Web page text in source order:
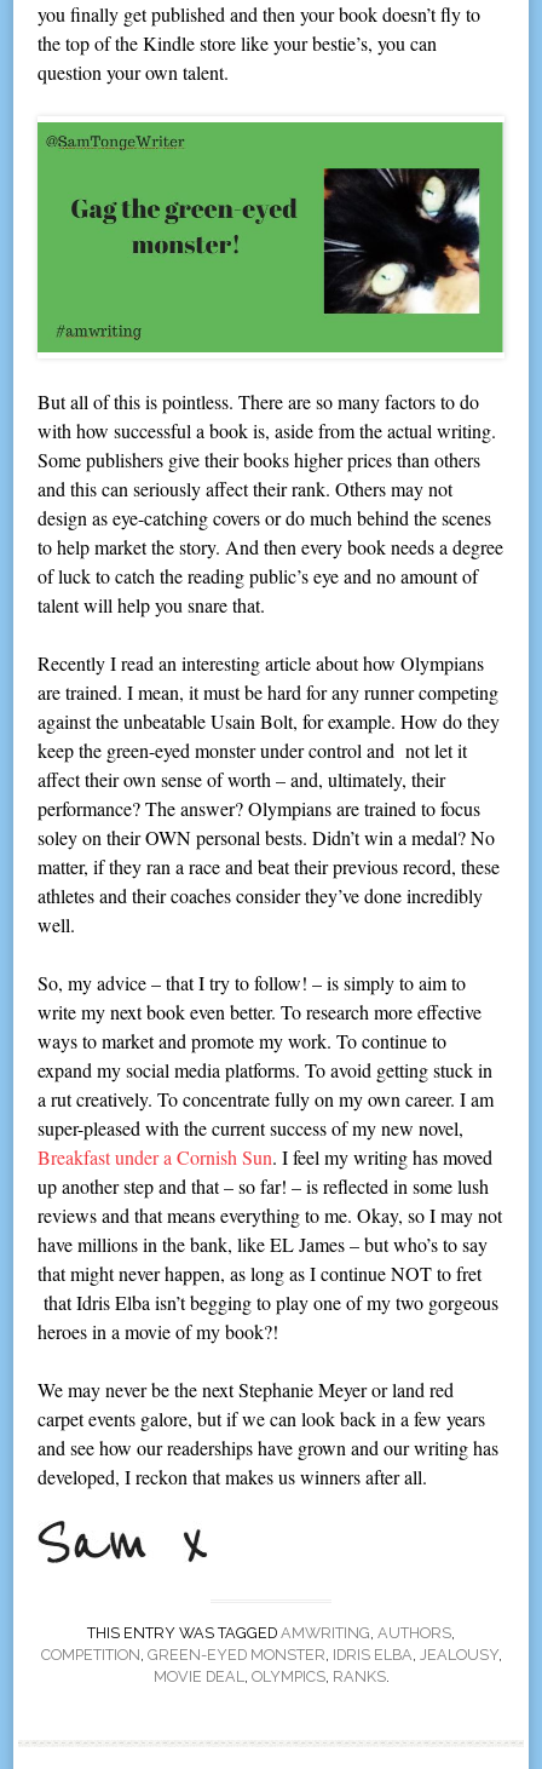
you finally get published and then your book doesn’t fly to
the top of the Kindle store like your bestie’s, you can
question your own talent.
But all of this is pointless. There are so many factors to do
with how successful a book is, aside from the actual writing.
Some publishers give their books higher prices than others
and this can seriously affect their rank. Others may not
design as eye-catching covers or do much behind the scenes
to help market the story. And then every book needs a degree
of luck to catch the reading public’s eye and no amount of
talent will help you snare that.
Recently I read an interesting article about how Olympians
are trained. I mean, it must be hard for any runner competing
against the unbeatable Usain Bolt, for example. How do they
keep the green-eyed monster under control and not let it
affect their own sense of worth – and, ultimately, their
performance? The answer? Olympians are trained to focus
soley on their OWN personal bests. Didn’t win a medal? No
matter, if they ran a race and beat their previous record, these
athletes and their coaches consider they’ve done incredibly
well.
So, my advice – that I try to follow! – is simply to aim to
write my next book even better. To research more effective
ways to market and promote my work. To continue to
expand my social media platforms. To avoid getting stuck in
a rut creatively. To concentrate fully on my own career. I am
super-pleased with the current success of my new novel,
Breakfast under a Cornish Sun. I feel my writing has moved
up another step and that – so far! – is reflected in some lush
reviews and that means everything to me. Okay, so I may not
have millions in the bank, like EL James – but who’s to say
that might never happen, as long as I continue NOT to fret
that Idris Elba isn’t begging to play one of my two gorgeous
heroes in a movie of my book?!
We may never be the next Stephanie Meyer or land red
carpet events galore, but if we can look back in a few years
and see how our readerships have grown and our writing has
developed, I reckon that makes us winners after all.
THIS ENTRY WAS TAGGED AMWRITING AUTHORS
COMPETITION GREEN-EYED MONSTER IDRIS ELBA JEALOUSY,
MOVIE DEAL
OLYMPICS, RANKS.